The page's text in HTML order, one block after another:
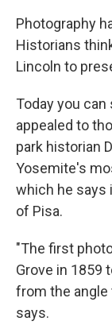
Photography
Historians
Lincoln to
Today you
appealed to
park historian
Yosemite's
which he says
of Pisa.
"The first
Grove in 1859
from the angle
says.